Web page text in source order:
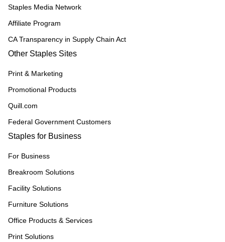
Staples Media Network
Affiliate Program
CA Transparency in Supply Chain Act
Other Staples Sites
Print & Marketing
Promotional Products
Quill.com
Federal Government Customers
Staples for Business
For Business
Breakroom Solutions
Facility Solutions
Furniture Solutions
Office Products & Services
Print Solutions